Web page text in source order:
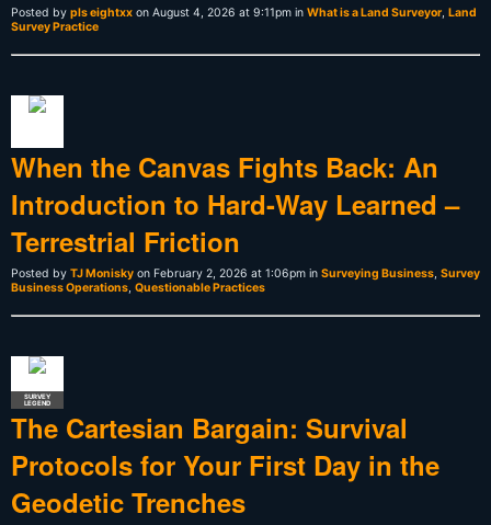
Posted by pls eightxx on August 4, 2026 at 9:11pm in What is a Land Surveyor Land
Survey Practice
When the Canvas Fights Back: An
Introduction to Hard-Way Learned –
Terrestrial Friction
Posted by TJ Monisky on February 2, 2026 at 1:06pm in Surveying Business Survey
Business Operations Questionable Practices
SURVEY
LEGEND
The Cartesian Bargain: Survival
Protocols for Your First Day in the
Geodetic Trenches